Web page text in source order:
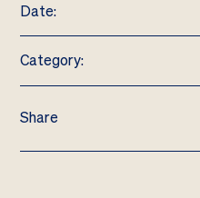
Date:
Category:
Share